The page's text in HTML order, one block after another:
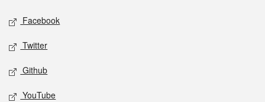
Facebook
Twitter
Github
YouTube